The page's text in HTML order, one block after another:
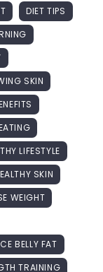
DIET TIPS
SKIN
LIFESTYLE
SKIN
WEIGHT
BELLY FAT
TRAINING